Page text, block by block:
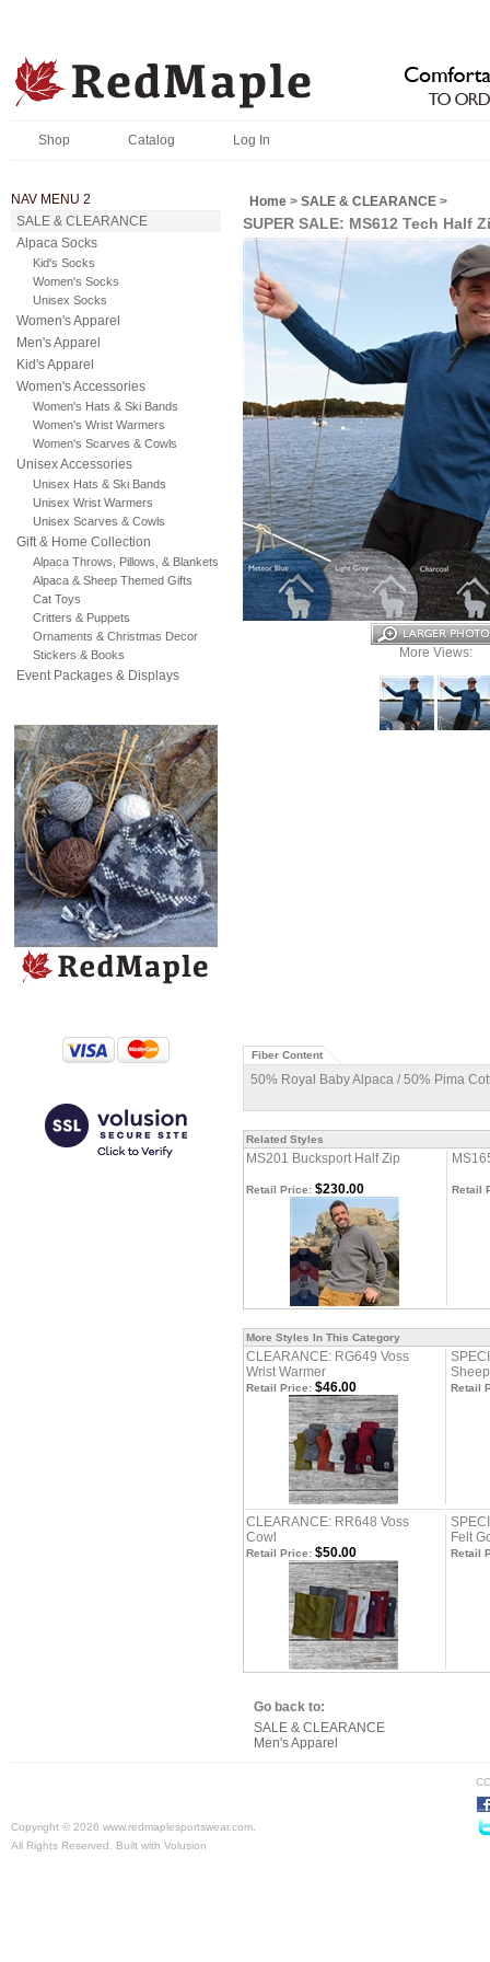
Shop Catalog Log In
NAV MENU 2
SALE & CLEARANCE
Alpaca Socks
Kid's Socks
Women's Socks
Unisex Socks
Women's Apparel
Men's Apparel
Kid's Apparel
Women's Accessories
Women's Hats & Ski Bands
Women's Wrist Warmers
Women's Scarves & Cowls
Unisex Accessories
Unisex Hats & Ski Bands
Unisex Wrist Warmers
Unisex Scarves & Cowls
Gift & Home Collection
Alpaca Throws, Pillows, & Blankets
Alpaca & Sheep Themed Gifts
Cat Toys
Critters & Puppets
Ornaments & Christmas Decor
Stickers & Books
Event Packages & Displays
Home > SALE & CLEARANCE >
SUPER SALE: MS612 Tech Half
More Views:
Fiber Content
50% Royal Baby Alpaca / 50% Pima
Related Styles
MS201 Bucksport Half Zip
Retail Price: $230.00 Retail
More Styles In This Category
CLEARANCE: RG649 Voss
Wrist Warmer
Retail Price: $46.00 Retail
CLEARANCE: RR648 Voss
Cowl
Felt
Retail Price: $50.00 Retail
Go back to:
SALE & CLEARANCE
Men's Apparel
Copyright © 2026 www.redmaplesportswear.com.
All Rights Reserved.
Built with Volusion